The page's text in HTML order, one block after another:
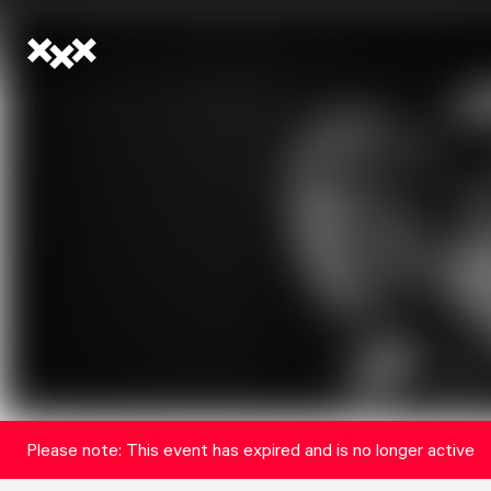
Please note: This event has expired and is no longer active